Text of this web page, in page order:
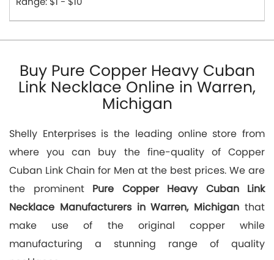
Buy Pure Copper Heavy Cuban
Link Necklace Online in Warren,
Michigan
Shelly Enterprises is the leading online store from
where you can buy the fine-quality of Copper
Cuban Link Chain for Men at the best prices. We are
the prominent Pure Copper Heavy Cuban Link
Necklace Manufacturers in Warren, Michigan that
make use of the original copper while
manufacturing a stunning range of quality